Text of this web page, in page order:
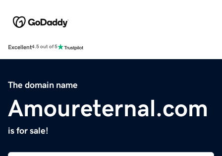
Excellent4.5 out of 5
The domain name
Amoureternal.com
is for sale!